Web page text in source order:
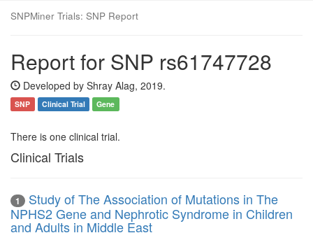
SNPMiner Trials: SNP Report
Report for SNP rs61747728
Developed by Shray Alag, 2019.
SNP Clinical Trial Gene
There is one clinical trial.
Clinical Trials
1
Study of The Association of Mutations in The
NPHS2 Gene and Nephrotic Syndrome in Children
and Adults in Middle East